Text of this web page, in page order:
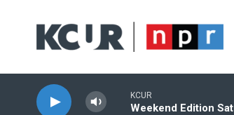
KCUR
Weekend Edition